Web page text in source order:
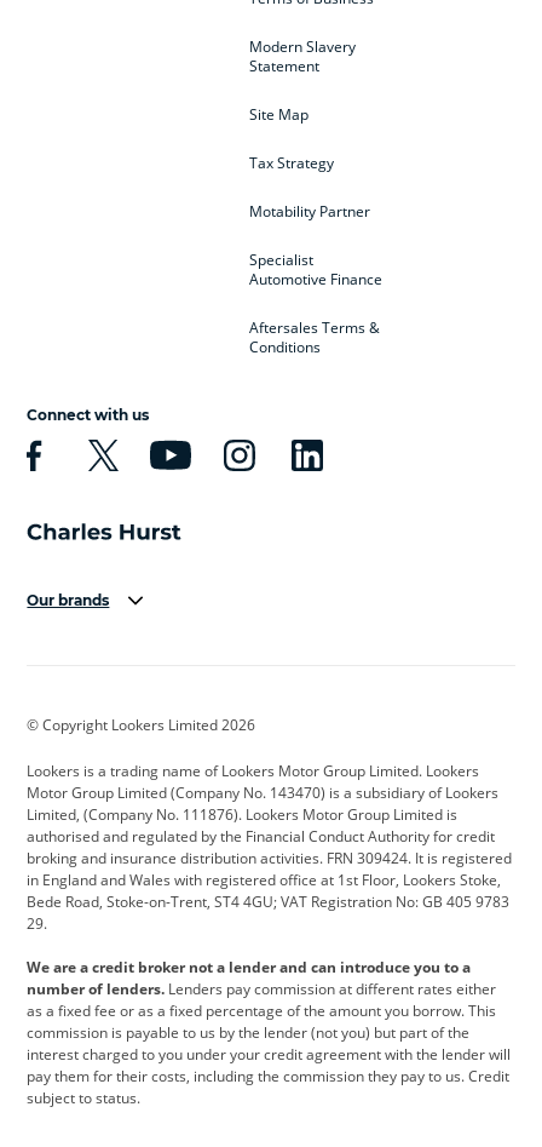
Modern Slavery
Statement
Site Map
Tax Strategy
Motability Partner
Specialist
Automotive Finance
Aftersales Terms &
Conditions
Connect with us
Our brands
Cadillac
Citroen Corvette CUPRA
Dacia Defender Discovery
DS Automobiles Electric Ferrari
Ford Ford Pro Geely
Jeep Kia Land Rover
Leapmotor Lexus Lotus
Maserati Mercedes-Benz MINI
© Copyright Lookers Limited 2026
Lookers is a trading name of Lookers Motor Group Limited. Lookers
Motor Group Limited (Company No. 143470) is a subsidiary of Lookers
Limited, (Company No. 111876). Lookers Motor Group Limited is
authorised and regulated by the Financial Conduct Authority for credit
broking and insurance distribution activities. FRN 309424. It is registered
in England and Wales with registered office at 1st Floor, Lookers Stoke,
Bede Road, Stoke-on-Trent, ST4 4GU; VAT Registration No: GB 405 9783
29.
We are a credit broker not a lender and can introduce you to a
number of lenders. Lenders pay commission at different rates either
as a fixed fee or as a fixed percentage of the amount you borrow. This
commission is payable to us by the lender (not you) but part of the
interest charged to you under your credit agreement with the lender will
pay them for their costs, including the commission they pay to us. Credit
subject to status.